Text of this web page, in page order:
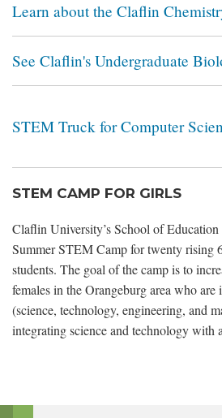
Learn about the Claflin
See Claflin's Undergraduate
STEM Truck for Computer
STEM CAMP FOR GIRLS
Claflin University’s School of Education
Summer STEM Camp for twenty rising
students. The goal of the camp is to
females in the Orangeburg area who
(science, technology, engineering, and
integrating science and technology with